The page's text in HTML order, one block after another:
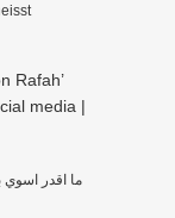
Rafah’
media |
ما اقدر